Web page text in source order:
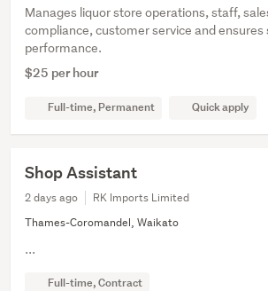
Manages liquor store operations, staff,
compliance, customer service and
performance.
$25 per hour
Full-time, Permanent Quick apply
Shop Assistant
2 days ago
RK Imports Limited
Thames-Coromandel, Waikato
...
Full-time, Contract